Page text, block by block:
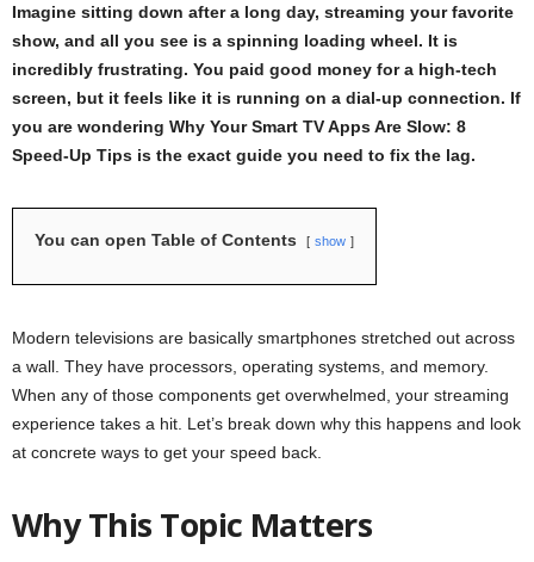
Imagine sitting down after a long day, streaming your favorite
show, and all you see is a spinning loading wheel. It is
incredibly frustrating. You paid good money for a high-tech
screen, but it feels like it is running on a dial-up connection. If
you are wondering Why Your Smart TV Apps Are Slow: 8
Speed-Up Tips is the exact guide you need to fix the lag.
You can open Table of Contents show
Modern televisions are basically smartphones stretched out across
a wall. They have processors, operating systems, and memory.
When any of those components get overwhelmed, your streaming
experience takes a hit. Let’s break down why this happens and look
at concrete ways to get your speed back.
Why This Topic Matters